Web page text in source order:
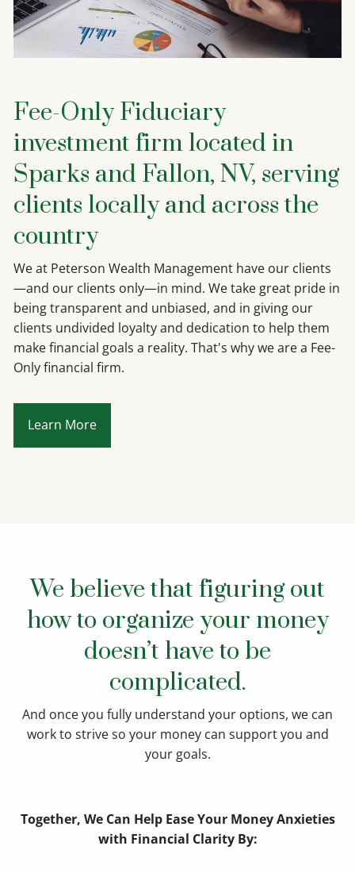
Fee-Only Fiduciary
investment firm located in
Sparks and Fallon, NV, serving
clients locally and across the
country
We at Peterson Wealth Management have our clients
—and our clients only—in mind. We take great pride in
being transparent and unbiased, and in giving our
clients undivided loyalty and dedication to help them
make financial goals a reality. That's why we are a Fee-
Only financial firm.
Learn More
We believe that figuring out
how to organize your money
doesn’t have to be
complicated.
And once you fully understand your options, we can
work to strive so your money can support you and
your goals.
Together, We Can Help Ease Your Money Anxieties
with Financial Clarity By: